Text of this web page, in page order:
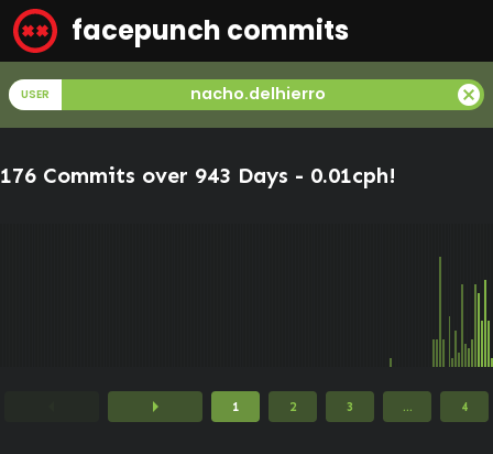
facepunch commits
USER nacho.delhierro cancel
176 Commits over 943 Days - 0.01cph!
arrow_right 1 2 3 ... 4